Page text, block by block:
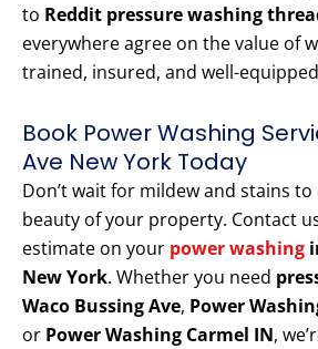
to Reddit pressure washing
everywhere agree on the value of
trained, insured, and well-
Book Power Washing
Ave New York Today
Don’t wait for mildew and stains
beauty of your property. Contact
estimate on your power washing
New York. Whether you need
Waco Bussing Ave, Power
or Power Washing Carmel IN,